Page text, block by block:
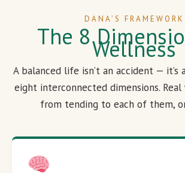
DANA’S FRAMEWORK
The 8Wellness
A balanced life isn’t an accident — it’s
eight interconnected dimensions. Real
from tending to each of them,